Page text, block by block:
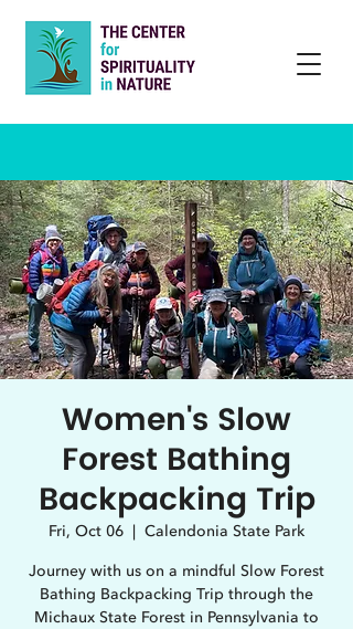
Women's Slow
Forest Bathing
Backpacking Trip
Fri, Oct 06
  |
Calendonia State Park
Journey with us on a mindful Slow Forest
Bathing Backpacking Trip through the
Michaux State Forest in Pennsylvania to